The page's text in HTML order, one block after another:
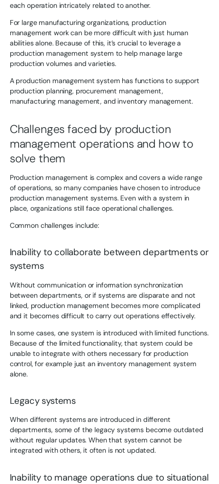
each operation intricately related to another.
For large manufacturing organizations, production
management work can be more difficult with just human
abilities alone. Because of this, it’s crucial to leverage a
production management system to help manage large
production volumes and varieties.
A production management system has functions to support
production planning, procurement management,
manufacturing management, and inventory management.
Challenges faced by production
management operations and how to
solve them
Production management is complex and covers a wide range
of operations, so many companies have chosen to introduce
production management systems. Even with a system in
place, organizations still face operational challenges.
Common challenges include:
Inability to collaborate between departments or
systems
Without communication or information synchronization
between departments, or if systems are disparate and not
linked, production management becomes more complicated
and it becomes difficult to carry out operations effectively.
In some cases, one system is introduced with limited functions.
Because of the limited functionality, that system could be
unable to integrate with others necessary for production
control, for example just an inventory management system
alone.
Legacy systems
When different systems are introduced in different
departments, some of the legacy systems become outdated
without regular updates. When that system cannot be
integrated with others, it often is not updated.
Inability to manage operations due to situational